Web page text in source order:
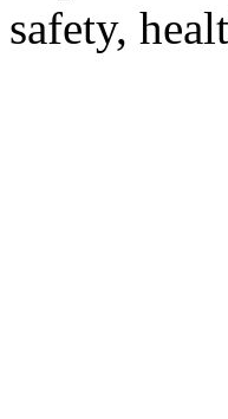
safety,